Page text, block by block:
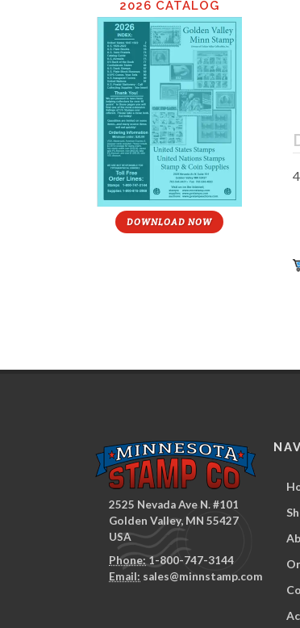
2026 CATALOG
DOWNLOAD NOW
2525 Nevada Ave N. #101
Golden Valley, MN 55427
USA
Phone:1-800-747-3144
Email: sales@minnstamp.com